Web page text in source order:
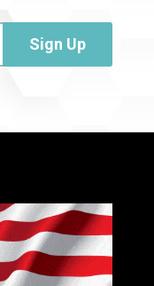
Sign Up